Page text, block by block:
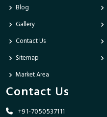
Blog
Gallery
Contact Us
Sitemap
Market Area
Contact Us
+91-7050537111